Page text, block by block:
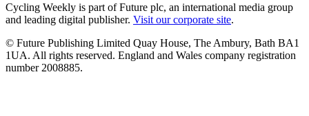
Cycling Weekly is part of Future plc, an international media group
and leading digital publisher. Visit our corporate site.
© Future Publishing Limited Quay House, The Ambury, Bath BA1
1UA. All rights reserved. England and Wales company registration
number 2008885.